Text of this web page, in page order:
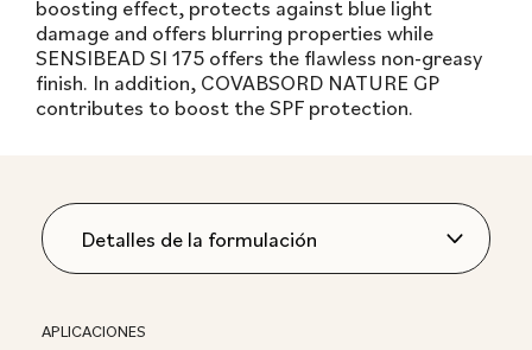
boosting effect, protects against blue light
damage and offers blurring properties while
SENSIBEAD SI 175 offers the flawless non-greasy
finish. In addition, COVABSORD NATURE GP
contributes to boost the SPF protection.
APLICACIONES